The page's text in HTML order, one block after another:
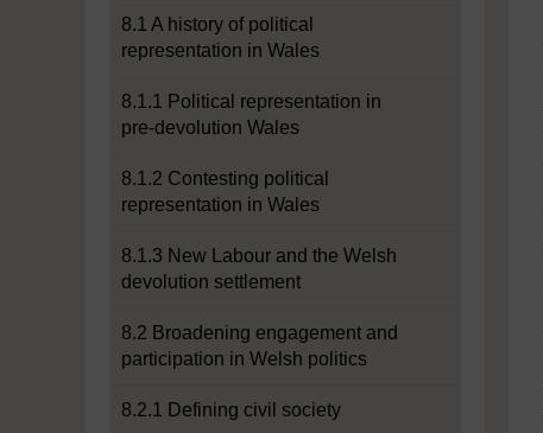
8.1 A history of political
representation in Wales
8.1.1 Political representation in
pre-devolution Wales
8.1.2 Contesting political
representation in Wales
8.1.3 New Labour and the Welsh
devolution settlement
8.2 Broadening engagement and
participation in Welsh politics
8.2.1 Defining civil society